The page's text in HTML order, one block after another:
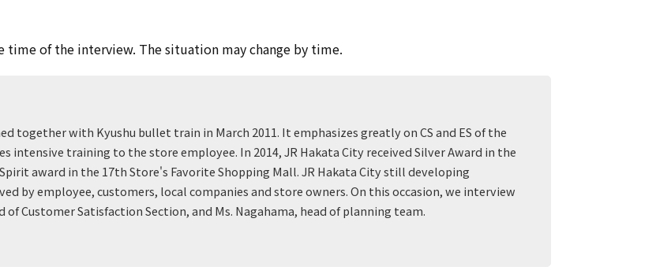
of the interview. The situation may change by time.
together with Kyushu bullet train in March 2011. It emphasizes greatly on CS and ES of the
intensive training to the store employee. In 2014, JR Hakata City received Silver Award in the
award in the 17th Store's Favorite Shopping Mall. JR Hakata City still developing
by employee, customers, local companies and store owners. On this occasion, we interview
of Customer Satisfaction Section, and Ms. Nagahama, head of planning team.